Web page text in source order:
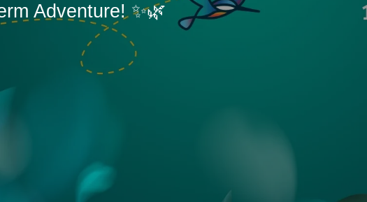
Adventure! ✨🌿